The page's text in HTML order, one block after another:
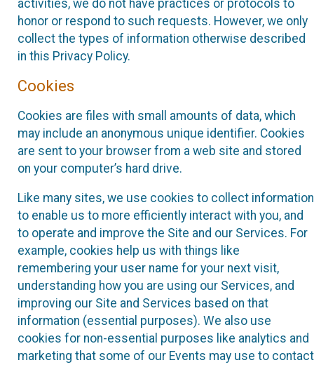
activities, we do not have practices or protocols to
honor or respond to such requests. However, we only
collect the types of information otherwise described
in this Privacy Policy.
Cookies
Cookies are files with small amounts of data, which
may include an anonymous unique identifier. Cookies
are sent to your browser from a web site and stored
on your computer’s hard drive.
Like many sites, we use cookies to collect information
to enable us to more efficiently interact with you, and
to operate and improve the Site and our Services. For
example, cookies help us with things like
remembering your user name for your next visit,
understanding how you are using our Services, and
improving our Site and Services based on that
information (essential purposes). We also use
cookies for non-essential purposes like analytics and
marketing that some of our Events may use to contact